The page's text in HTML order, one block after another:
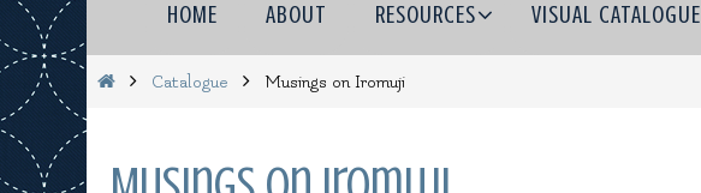
HOME ABOUT RESOURCES VISUAL CATALOGUE
HomeCatalogue Musings on Iromuji